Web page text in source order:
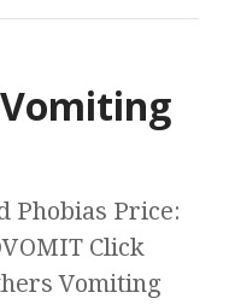
Phobias Price:
Click
Vomiting